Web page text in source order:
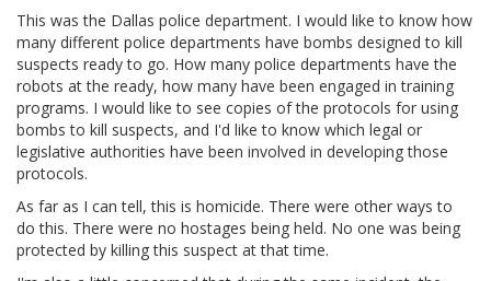
This was the Dallas police department. I would like to know how
many different police departments have bombs designed to kill
suspects ready to go. How many police departments have the
robots at the ready, how many have been engaged in training
programs. I would like to see copies of the protocols for using
bombs to kill suspects, and I'd like to know which legal or
legislative authorities have been involved in developing those
protocols.
As far as I can tell, this is homicide. There were other ways to
do this. There were no hostages being held. No one was being
protected by killing this suspect at that time.